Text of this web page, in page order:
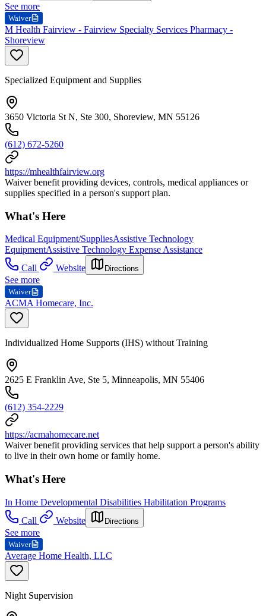
See more
Waiver
M Health Fairview - Fairview Specialty Services Pharmacy -
Shoreview
Specialized Equipment and Supplies
3650 Victoria St N, Ste 300, Shoreview, MN 55126
(612) 672-5260
https://mhealthfairview.org
Waiver benefit providing devices, controls, medical appliances or
supplies specified in a person's support plan.
What's Here
Medical Equipment/SuppliesAssistive Technology
EquipmentAssistive Technology Expense Assistance
Call
Website Directions
See more
Waiver
ACMA Homecare, Inc.
Individualized Home Supports (IHS) without Training
2625 E Franklin Ave, Ste 5, Minneapolis, MN 55406
(612) 354-2229
https://acmahomecare.net
Waiver benefit providing services that help support a person's ability
to live in their own home or family home.
What's Here
In Home Developmental Disabilities Habilitation Programs
Call
Website Directions
See more
Waiver
Average Home Health, LLC
Night Supervision